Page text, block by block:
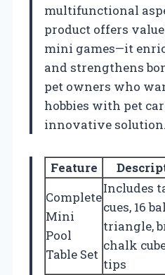
multifunctional
product offers
mini games—it
and strengthens
pet owners who
hobbies with pet
innovative solution.
Feature
Complete
Mini
Pool
Table Set
Includes
cues, 16
triangle,
chalk
tips